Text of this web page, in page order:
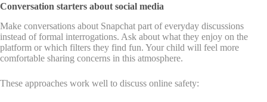
Conversation starters about social media
Make conversations about Snapchat part of everyday discussions
instead of formal interrogations. Ask about what they enjoy on the
platform or which filters they find fun. Your child will feel more
comfortable sharing concerns in this atmosphere.
These approaches work well to discuss online safety: